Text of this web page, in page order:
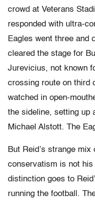
crowd at Veterans
responded with ultra-
Eagles went three and
cleared the stage for
Jurevicius, not known
crossing route on third
watched in open-
the sideline, setting up
Michael Alstott. The
But Reid’s strange
conservatism is not
distinction goes to
running the football.